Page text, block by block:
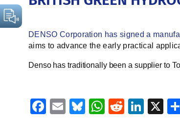
DENSO Corporation has signed a
aims to advance the early practical
Denso has traditionally been a supplier to
Facebook
EmailBluesky
WhatsApp
RedditX